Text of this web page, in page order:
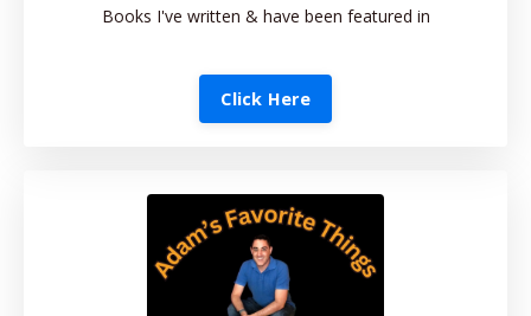
Books I've written & have been featured in
Click Here